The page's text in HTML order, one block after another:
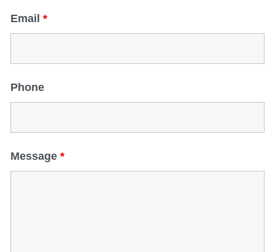
Email *
Phone
Message *